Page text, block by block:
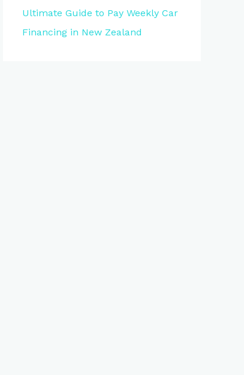
Ultimate Guide to Pay Weekly Car
Financing in New Zealand